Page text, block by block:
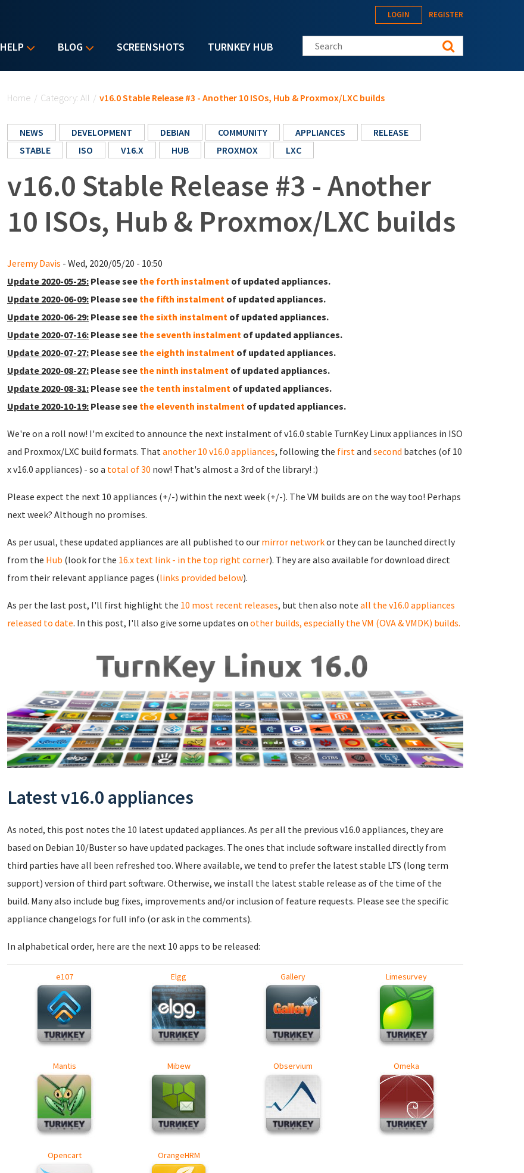
HELP BLOG SCREENSHOTS TURNKEY HUB
LOGIN REGISTER
Search this site
Home / Category: All / v16.0 Stable Release #3 - Another 10 ISOs, Hub & Proxmox/LXC builds
NEWS DEVELOPMENT DEBIAN COMMUNITY APPLIANCES
RELEASE
STABLE
ISO V16.X HUB PROXMOX LXC
v16.0 Stable Release #3 - Another
10 ISOs, Hub & Proxmox/LXC builds
Jeremy Davis - Wed, 2020/05/20 - 10:50
Update 2020-05-25: Please see the forth instalment of updated appliances.
Update 2020-06-09: Please see the fifth instalment of updated appliances.
Update 2020-06-29: Please see the sixth instalment of updated appliances.
Update 2020-07-16: Please see the seventh instalment of updated appliances.
Update 2020-07-27: Please see the eighth instalment of updated appliances.
Update 2020-08-27: Please see the ninth instalment of updated appliances.
Update 2020-08-31: Please see the tenth instalment of updated appliances.
Update 2020-10-19: Please see the eleventh instalment of updated appliances.
We're on a roll now! I'm excited to announce the next instalment of v16.0 stable TurnKey Linux appliances in ISO
and Proxmox/LXC build formats. Thatanother 10 v16.0 appliances, following the firstand second batches (of 10
x v16.0 appliances) - so a total of 30 now! That's almost a 3rd of the library! :)
Please expect the next 10 appliances (+/-) within the next week (+/-). The VM builds are on the way too! Perhaps
next week? Although no promises.
As per usual, these updated appliances are all published to our mirror networkor they can be launched directly
from the Hub (look for the 16.x text link - in the top right corner). They are also available for download direct
from their relevant appliance pages (links provided below).
As per the last post, I'll first highlight the 10 most recent releases, but then also note all the v16.0 appliances
released to date. In this post, I'll also give some updates on other builds, especially the VM (OVA & VMDK) builds.
Latest v16.0 appliances
As noted, this post notes the 10 latest updated appliances. As per all the previous v16.0 appliances, they are
based on Debian 10/Buster so have updated packages. The ones that include software installed directly from
third parties have all been refreshed too. Where available, we tend to prefer the latest stable LTS (long term
support) version of third part software. Otherwise, we install the latest stable release as of the time of the
build. Many also include bug fixes, improvements and/or inclusion of feature requests. Please see the specific
appliance changelogs for full info (or ask in the comments).
In alphabetical order, here are the next 10 apps to be released:
e107 Elgg Gallery Limesurvey
Mantis Mibew Observium Omeka
Opencart OrangeHRM